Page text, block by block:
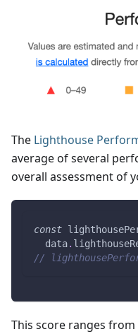
The Lighthouse
average of several
overall assessment of
const
  data
.
//
This score ranges